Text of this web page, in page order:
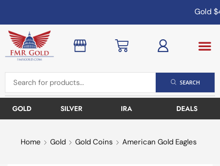
Gold
SEARCH
GOLD SILVER IRA DEALS
Home Gold Gold Coins American Gold Eagles